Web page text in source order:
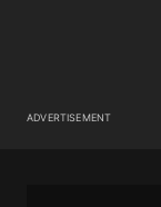
ADVERTISEMENT